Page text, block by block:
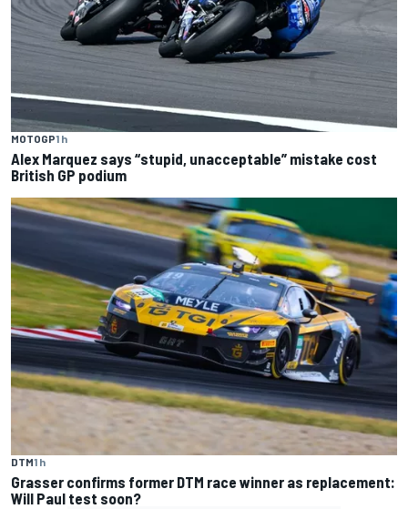
MOTOGP1 h
Alex Marquez says “stupid, unacceptable” mistake cost
British GP podium
DTM1 h
Grasser confirms former DTM race winner as replacement:
Will Paul test soon?